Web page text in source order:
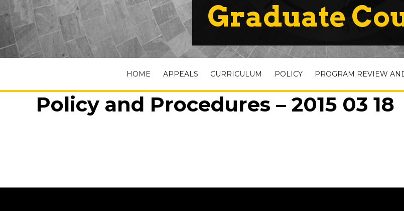
Graduate
HOME APPEALS CURRICULUM POLICY PROGRAM REVIEW
Policy and Procedures – 2015 03 18